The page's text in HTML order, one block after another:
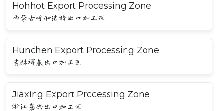
Hohhot Export Processing Zone
内蒙古呼和浩特出口加工区
Hunchen Export Processing Zone
吉林珲春出口加工区
Jiaxing Export Processing Zone
浙江嘉兴出口加工区